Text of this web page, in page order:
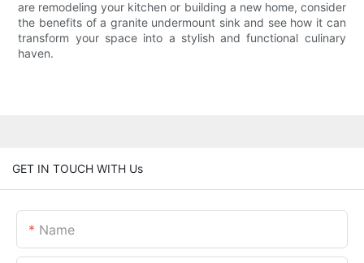
are remodeling your kitchen or building a new home, consider
the benefits of a granite undermount sink and see how it can
transform your space into a stylish and functional culinary
haven.
GET IN TOUCH WITH Us
Name